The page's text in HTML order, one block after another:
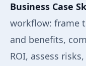
Business Case
workflow: frame
and benefits,
ROI, assess